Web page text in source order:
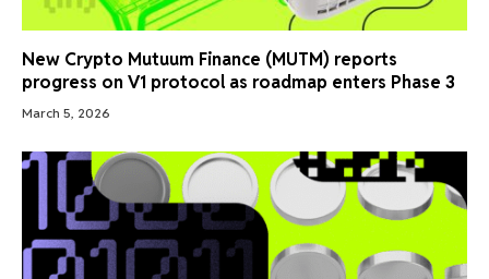
New Crypto Mutuum Finance (MUTM) reports
progress on V1 protocol as roadmap enters Phase 3
March 5, 2026